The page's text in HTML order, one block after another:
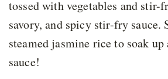
tossed with vegetables and stir-
savory, and spicy stir-fry sauce.
steamed jasmine rice to soak
sauce!